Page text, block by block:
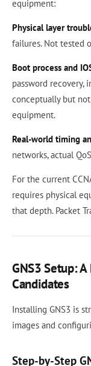
equipment:
Physical layer
failures. Not tested
Boot process and
password recovery,
conceptually but
equipment.
Real-world timing
networks, actual
For the current
requires physical
that depth. Packet
GNS3 Setup:
Candidates
Installing GNS3 is
images and
Step-by-Step